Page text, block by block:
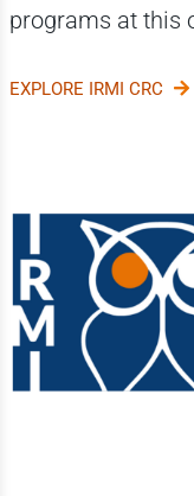
programs at this
EXPLORE IRMI CRC